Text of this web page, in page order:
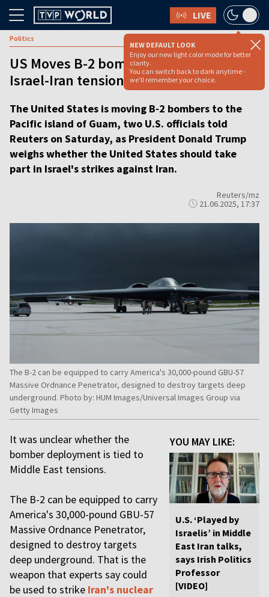
LIVE
NEW DEFAULT LOOK
Enjoy our new light color mode for better
clarity.
You can switch back to dark anytime -
we'll remember your choice.
Politics
US Moves B-2 bombers to Guam amid
Israel-Iran tensions, US officials say
The United States is moving B-2 bombers to the
Pacific island of Guam, two U.S. officials told
Reuters on Saturday, as President Donald Trump
weighs whether the United States should take
part in Israel's strikes against Iran.
Reuters/mz
21.06.2025, 17:37
The B-2 can be equipped to carry America's 30,000-pound GBU-57
Massive Ordnance Penetrator, designed to destroy targets deep
underground. Photo by: HUM Images/Universal Images Group via
Getty Images
YOU MAY LIKE:
U.S. ‘Played by
Israelis’ in Middle
East Iran talks,
says Irish Politics
Professor
[VIDEO]
It was unclear whether the
bomber deployment is tied to
Middle East tensions.
The B-2 can be equipped to carry
America's 30,000-pound GBU-57
Massive Ordnance Penetrator,
designed to destroy targets
deep underground. That is the
weapon that experts say could
be used to strike Iran's nuclear